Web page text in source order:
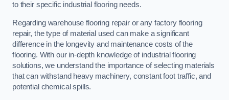
to their specific industrial flooring needs.
Regarding warehouse flooring repair or any factory flooring
repair, the type of material used can make a significant
difference in the longevity and maintenance costs of the
flooring. With our in-depth knowledge of industrial flooring
solutions, we understand the importance of selecting materials
that can withstand heavy machinery, constant foot traffic, and
potential chemical spills.